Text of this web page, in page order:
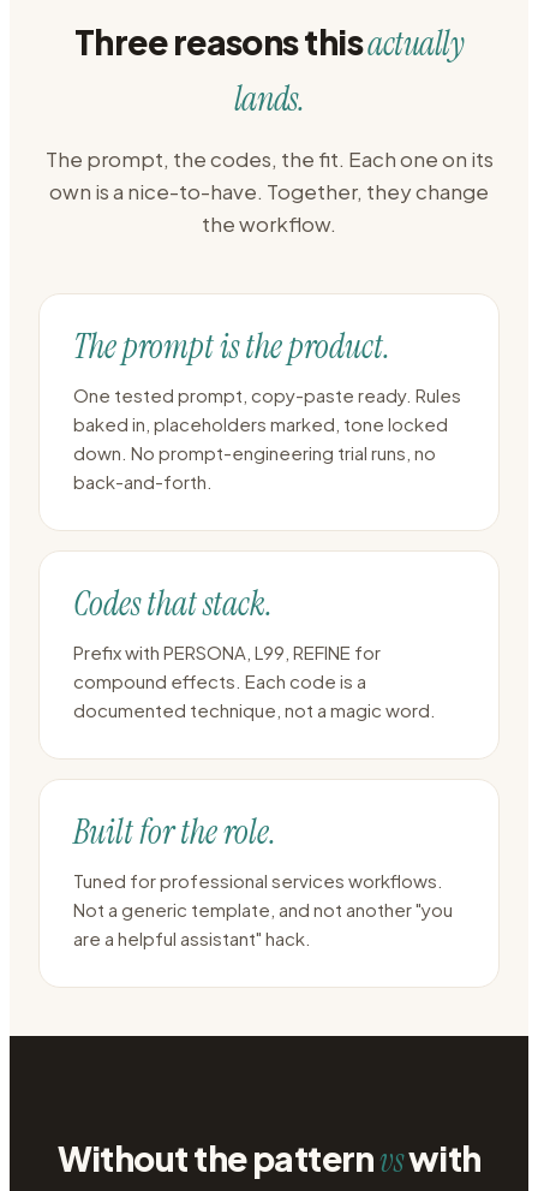
Three reasons thisactually
lands.
The prompt, the codes, the fit. Each one on its
own is a nice-to-have. Together, they change
the workflow.
The prompt is the product.
One tested prompt, copy-paste ready. Rules
baked in, placeholders marked, tone locked
down. No prompt-engineering trial runs, no
back-and-forth.
Codes that stack.
Prefix with PERSONA, L99, REFINE for
compound effects. Each code is a
documented technique, not a magic word.
Built for the role.
Tuned for professional services workflows.
Not a generic template, and not another "you
are a helpful assistant" hack.
Without the patternvswith